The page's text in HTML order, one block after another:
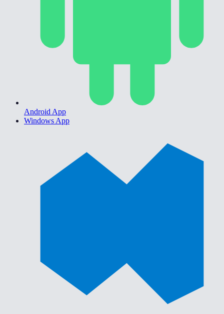
Android App
Windows App